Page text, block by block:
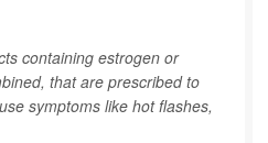
containing estrogen or
that are prescribed to
symptoms like hot flashes,